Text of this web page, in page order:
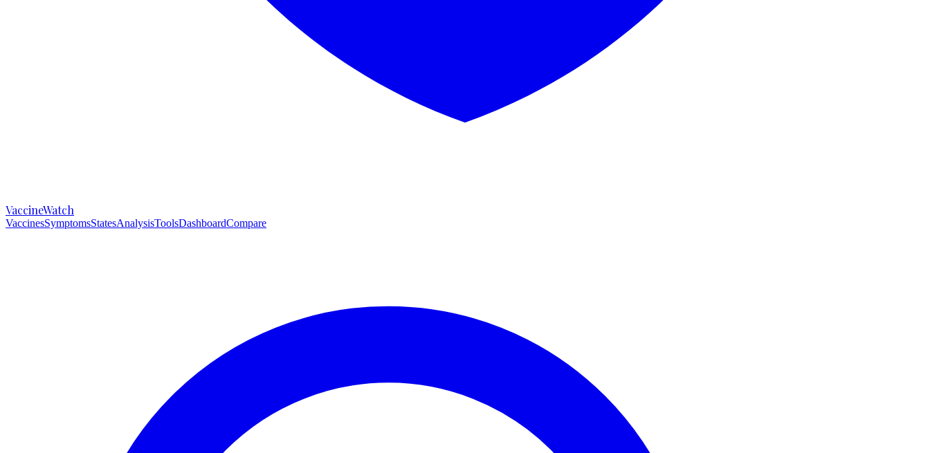
VaccineWatch
VaccinesSymptomsStatesAnalysisToolsDashboardCompare